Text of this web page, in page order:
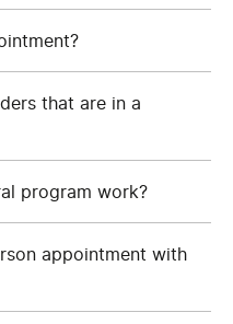
that are in a
program work?
appointment with